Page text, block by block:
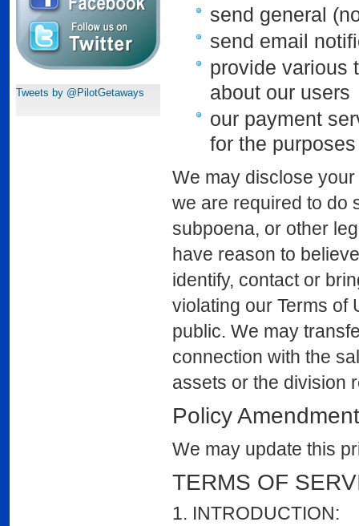
Tweets by @PilotGetaways
send general
send email
provide various
about our users
our payment
for the
We may disclose
we are required to do
subpoena, or other
have reason to
identify, contact or
violating our Terms of
public. We may
connection with the
assets or the division
Policy
We may update this
TERMS OF
1. INTRODUCTION: